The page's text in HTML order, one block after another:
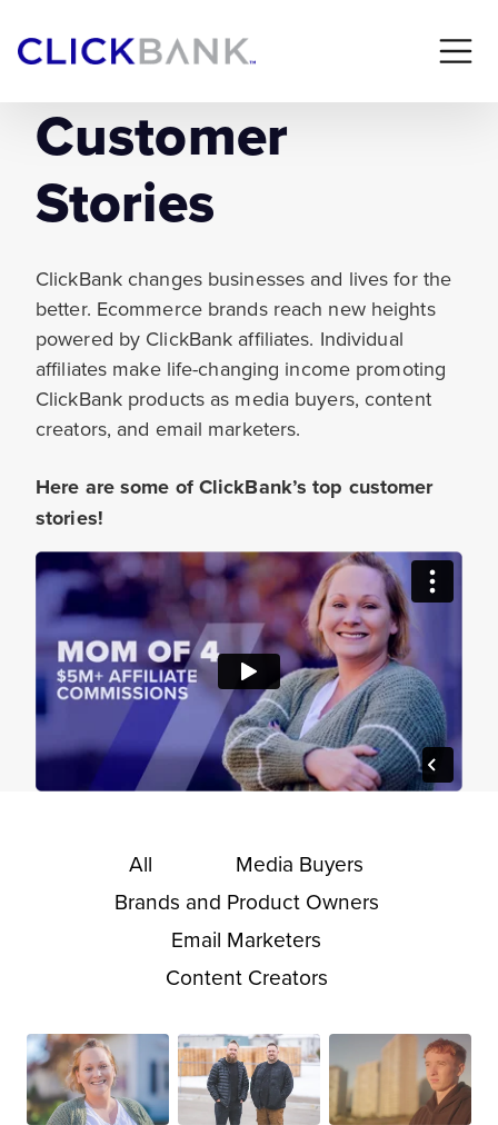
Customer
Stories
ClickBank changes businesses and lives for the
better. Ecommerce brands reach new heights
powered by ClickBank affiliates. Individual
affiliates make life-changing income promoting
ClickBank products as media buyers, content
creators, and email marketers.
Here are some of ClickBank’s top customer
stories!
All
Media Buyers
Brands and Product Owners
Email Marketers
Content Creators